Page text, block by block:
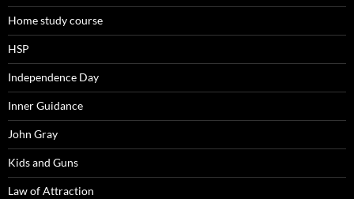
Home study course
HSP
Independence Day
Inner Guidance
John Gray
Kids and Guns
Law of Attraction